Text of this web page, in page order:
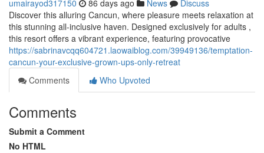
umairayod317150 86 days ago News
Discuss
Discover this alluring Cancun, where pleasure meets relaxation at
this stunning all-inclusive haven. Designed exclusively for adults ,
this resort offers a vibrant experience, featuring provocative
https://sabrinavcqq604721.laowaiblog.com/39949136/temptation-
cancun-your-exclusive-grown-ups-only-retreat
Comments
Who Upvoted
Comments
Submit a Comment
No HTML